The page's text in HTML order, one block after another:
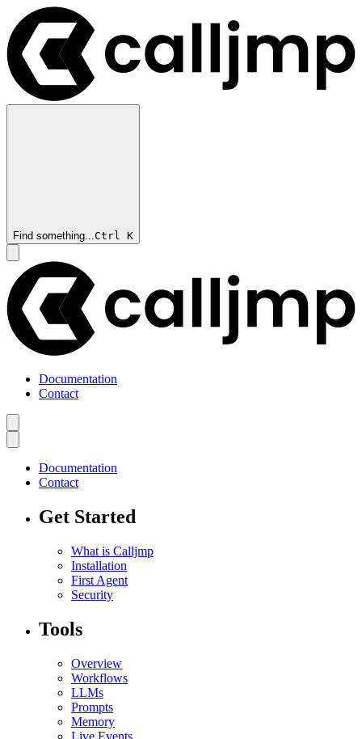
Find something...Ctrl K
Documentation
Contact
Documentation
Contact
Get Started
What is Calljmp
Installation
First Agent
Security
Tools
Overview
Workflows
LLMs
Prompts
Memory
Live Events